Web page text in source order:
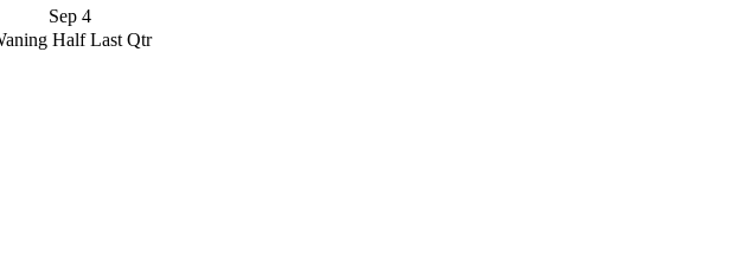
Sep 4
Half Last Qtr